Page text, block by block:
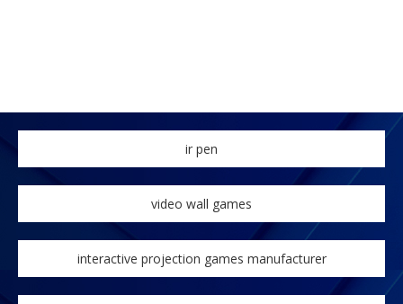
ir pen
video wall games
interactive projection games manufacturer